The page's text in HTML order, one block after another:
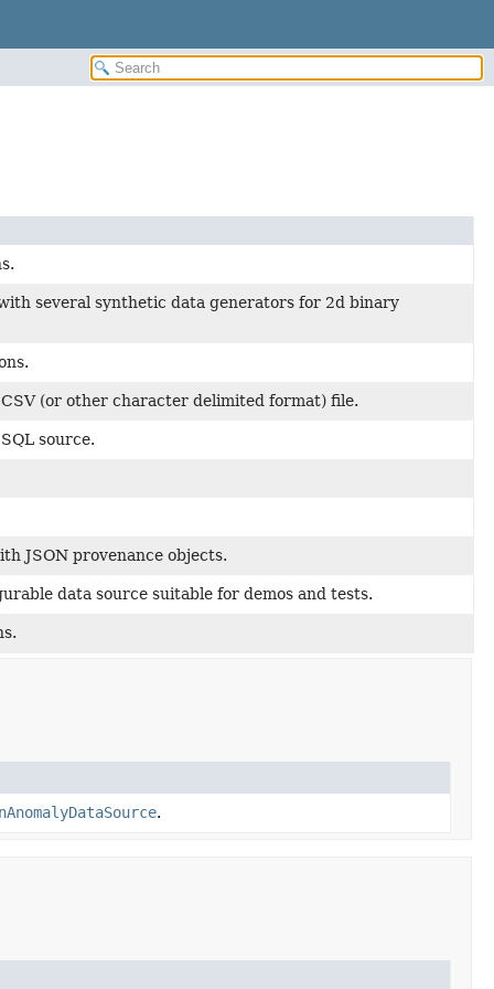
several synthetic data generators for 2d binary
(or other character delimited format) file.
source.
JSON provenance objects.
data source suitable for demos and tests.
.